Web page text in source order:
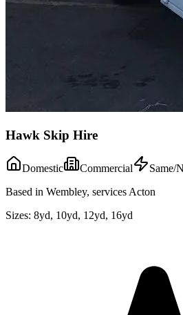
Hawk Skip Hire
Domestic Commercial
Same/
Based in Wembley, services Acton
Sizes: 8yd, 10yd, 12yd, 16yd